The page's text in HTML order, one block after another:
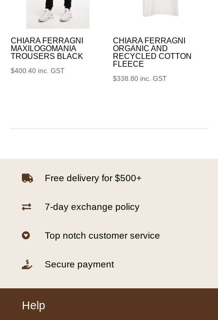
CHIARA FERRAGNI
MAXILOGOMANIA
TROUSERS BLACK
$400.40 inc. GST
CHIARA FERRAGNI
ORGANIC AND
RECYCLED COTTON
FLEECE
$338.80 inc. GST
 Free delivery for $500+
 7-day exchange policy
 Top notch customer service
 Secure payment
Help